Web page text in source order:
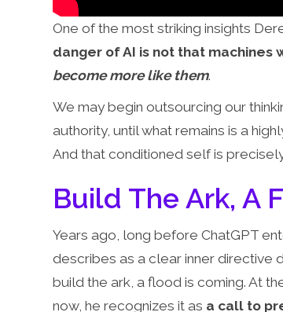
One of the most striking insights
danger of AI is not that machines
become more like them.
We may begin outsourcing our
authority, until what remains is a
And that conditioned self is
Build The Ark, A
Years ago, long before ChatGPT
describes as a clear inner directive
build the ark, a flood is coming. At
now, he recognizes it as a call to